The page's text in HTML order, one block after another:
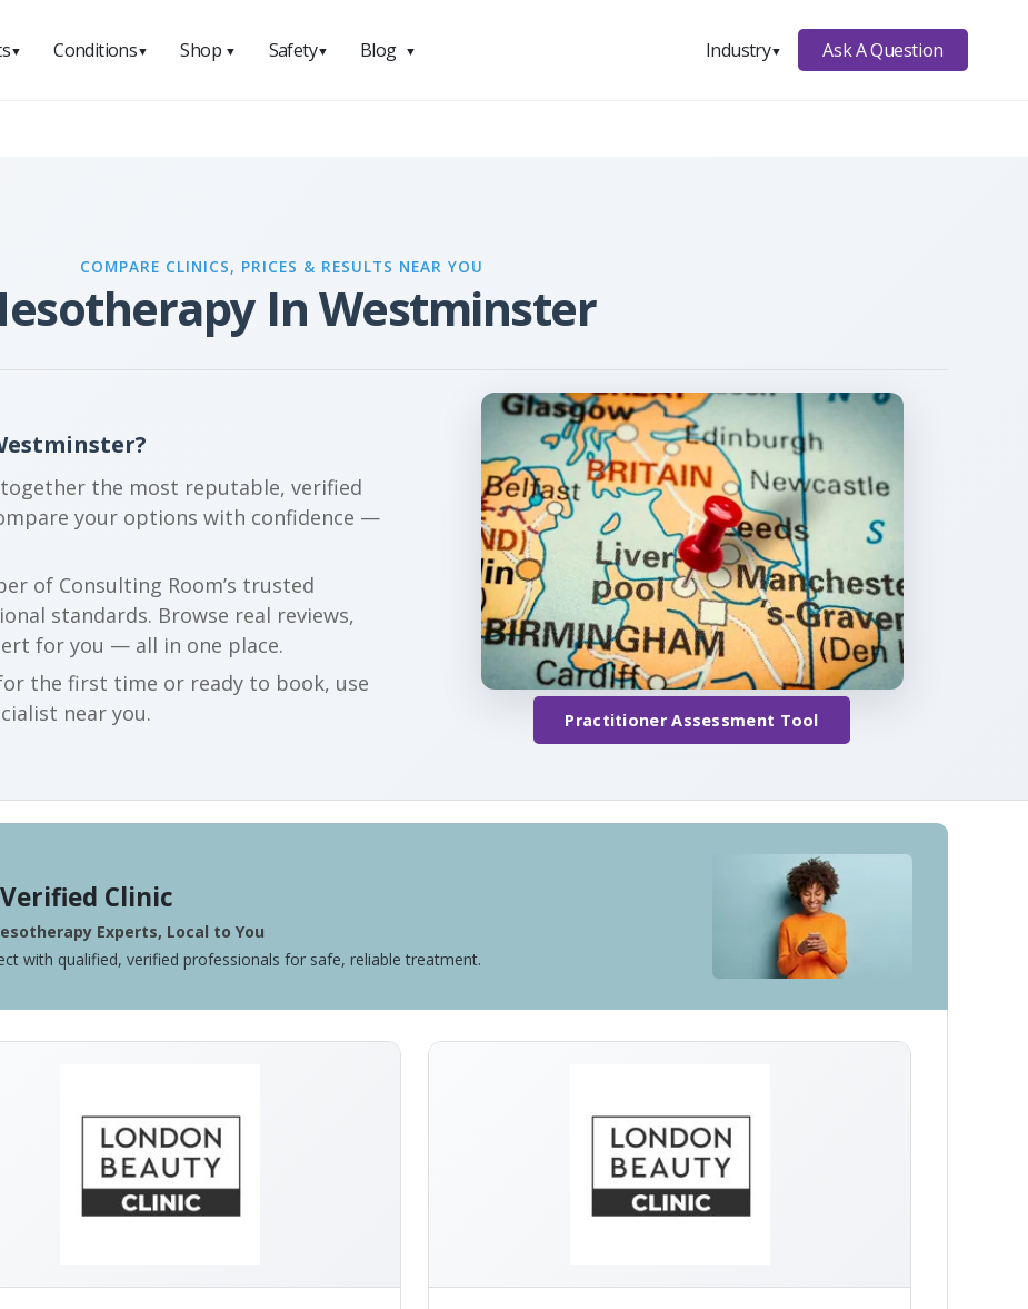
▼ Conditions▼ Shop ▼ Safety▼ Blog ▼ Industry▼ Ask A Question
COMPARE CLINICS, PRICES & RESULTS NEAR YOU
In Westminster
together the most reputable, verified
your options with confidence —
of Consulting Room’s trusted
standards. Browse real reviews,
for you — all in one place.
the first time or ready to book, use
near you.
Practitioner Assessment Tool
Clinic
Experts, Local to You
with qualified, verified professionals for safe, reliable treatment.